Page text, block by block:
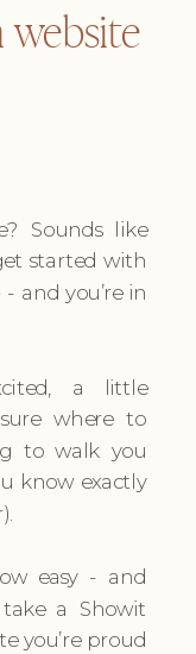
Sounds like
started with
- and you’re in
a little
where to
to walk you
know exactly
easy - and
a Showit
you’re proud